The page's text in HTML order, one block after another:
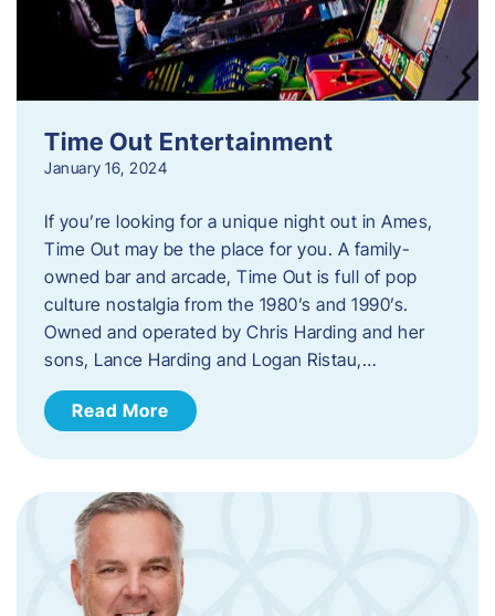
Time Out Entertainment
January 16, 2024
If you’re looking for a unique night out in Ames,
Time Out may be the place for you. A family-
owned bar and arcade, Time Out is full of pop
culture nostalgia from the 1980’s and 1990’s.
Owned and operated by Chris Harding and her
sons, Lance Harding and Logan Ristau,…
Read More